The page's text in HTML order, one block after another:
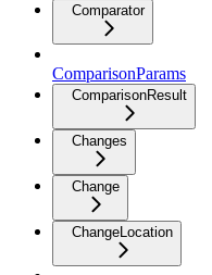
Comparator
ComparisonParams
ComparisonResult
Changes
Change
ChangeLocation